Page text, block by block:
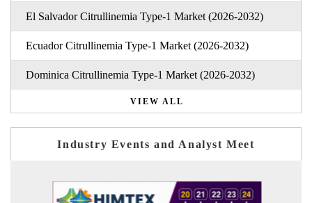
El Salvador Citrullinemia Type-1 Market (2026-2032)
Ecuador Citrullinemia Type-1 Market (2026-2032)
Dominica Citrullinemia Type-1 Market (2026-2032)
VIEW ALL
Industry Events and Analyst Meet